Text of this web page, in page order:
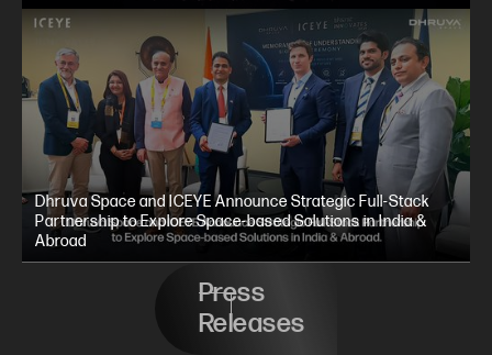
Dhruva Space and ICEYE Announce Strategic Full-Stack
Partnership to Explore Space-based Solutions in India &
Abroad
Press
Releases